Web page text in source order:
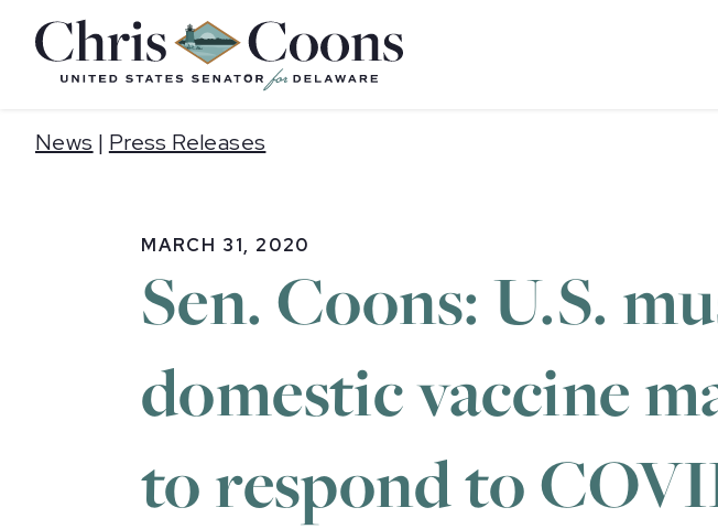
Home
News | Press Releases
MARCH 31, 2020
Sen. Coons: U.S.
domestic vaccine
to respond to